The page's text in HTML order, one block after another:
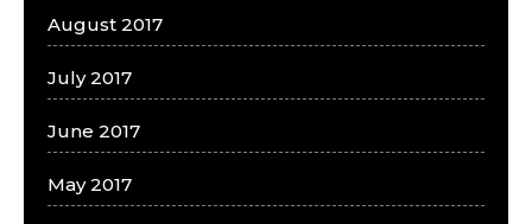
August 2017
July 2017
June 2017
May 2017